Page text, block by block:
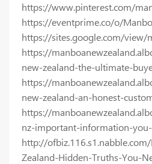
https://www.pinterest.com/
https://eventprime.co/o/
https://sites.google.com/view/
https://
new-zealand-the-ultimate-
https://
new-zealand-an-honest-
https://
nz-important-information-
http://
Zealand-Hidden-Truths-You-